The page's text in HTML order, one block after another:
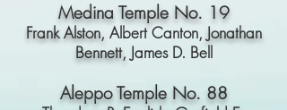
Medina Temple No. 19
Frank Alston, Albert Canton, Jonathan
Bennett, James D. Bell
Aleppo Temple No. 88